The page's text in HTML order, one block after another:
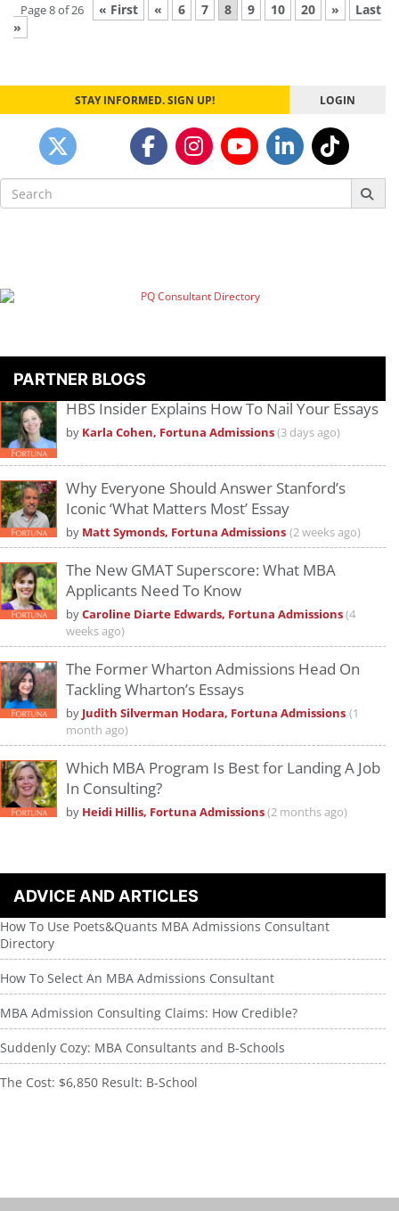
Page 8 of 26 « First « 6 7 8 9 10 20 »
Last
»
STAY INFORMED. SIGN UP! LOGIN
Search
for:
PARTNER BLOGS
HBS Insider Explains How To Nail Your Essays
by Karla Cohen, Fortuna Admissions(3 days ago)
Why Everyone Should Answer Stanford’s
Iconic ‘What Matters Most’ Essay
by Matt Symonds, Fortuna Admissions (2 weeks ago)
The New GMAT Superscore: What MBA
Applicants Need To Know
byCaroline Diarte Edwards, Fortuna Admissions(4
weeks ago)
The Former Wharton Admissions Head On
Tackling Wharton’s Essays
by Judith Silverman Hodara, Fortuna Admissions (1
month ago)
Which MBA Program Is Best for Landing A Job
In Consulting?
by Heidi Hillis, Fortuna Admissions(2 months ago)
ADVICE AND ARTICLES
How To Use Poets&Quants MBA Admissions Consultant
Directory
How To Select An MBA Admissions Consultant
MBA Admission Consulting Claims: How Credible?
Suddenly Cozy: MBA Consultants and B-Schools
The Cost: $6,850 Result: B-School